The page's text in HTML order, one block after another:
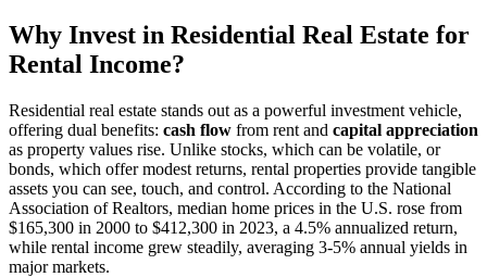
Why Invest in Residential Real Estate for
Rental Income?
Residential real estate stands out as a powerful investment vehicle,
offering dual benefits: cash flow from rent and capital appreciation
as property values rise. Unlike stocks, which can be volatile, or
bonds, which offer modest returns, rental properties provide tangible
assets you can see, touch, and control. According to the National
Association of Realtors, median home prices in the U.S. rose from
$165,300 in 2000 to $412,300 in 2023, a 4.5% annualized return,
while rental income grew steadily, averaging 3-5% annual yields in
major markets.